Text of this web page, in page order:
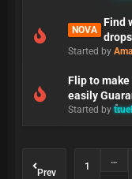
NOVA
Find
Started by
Flip to
easily
Started by
Prev
1
…